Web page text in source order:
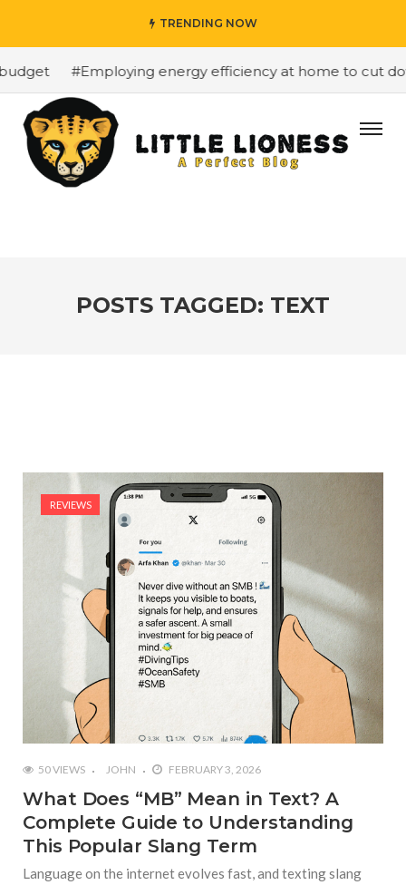
TRENDING NOW
#Employing energy efficiency at home to cut
POSTS TAGGED: TEXT
REVIEWS
50 VIEWS JOHN FEBRUARY 3, 2026
What Does “MB” Mean in Text? A
Complete Guide to Understanding
This Popular Slang Term
Language on the internet evolves fast, and texting slang